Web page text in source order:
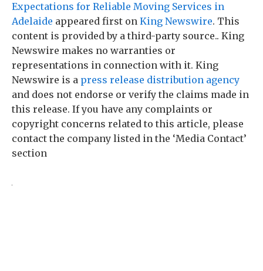
Expectations for Reliable Moving Services in
Adelaide appeared first on King Newswire. This
content is provided by a third-party source.. King
Newswire makes no warranties or
representations in connection with it. King
Newswire is a press release distribution agency
and does not endorse or verify the claims made in
this release. If you have any complaints or
copyright concerns related to this article, please
contact the company listed in the ‘Media Contact’
section